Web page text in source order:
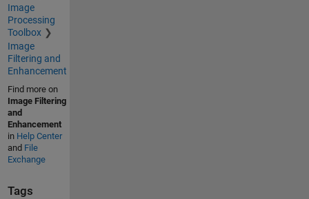
Image
Processing
Toolbox
Image
Filtering and
Enhancement
Find more on
Image Filtering
and
Enhancement
in Help Center
and File
Exchange
Tags